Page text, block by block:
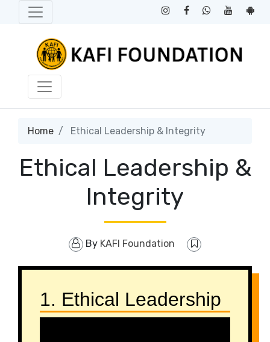
Home Ethical Leadership & Integrity
Ethical Leadership &
Integrity
By KAFI Foundation
1. Ethical Leadership